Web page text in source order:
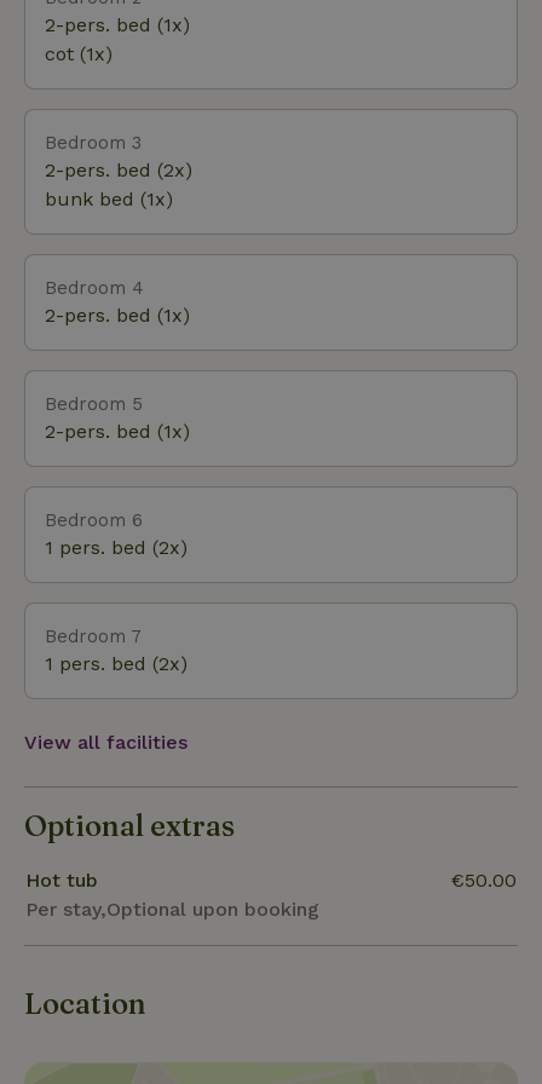
dolomites of Gerolstein.
2-pers. bed (1x)
cot (1x)
Bedroom 3
2-pers. bed (2x)
bunk bed (1x)
Bedroom 4
2-pers. bed (1x)
Bedroom 5
2-pers. bed (1x)
Bedroom 6
1 pers. bed (2x)
Bedroom 7
1 pers. bed (2x)
View all facilities
Optional extras
Hot tub
Per stay,Optional upon booking
€50.00
Location